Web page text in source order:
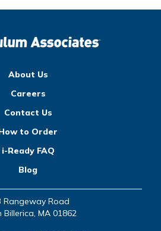
About Us
Careers
Contact Us
to Order
i-Ready FAQ
Blog
Rangeway Road
Billerica, MA 01862